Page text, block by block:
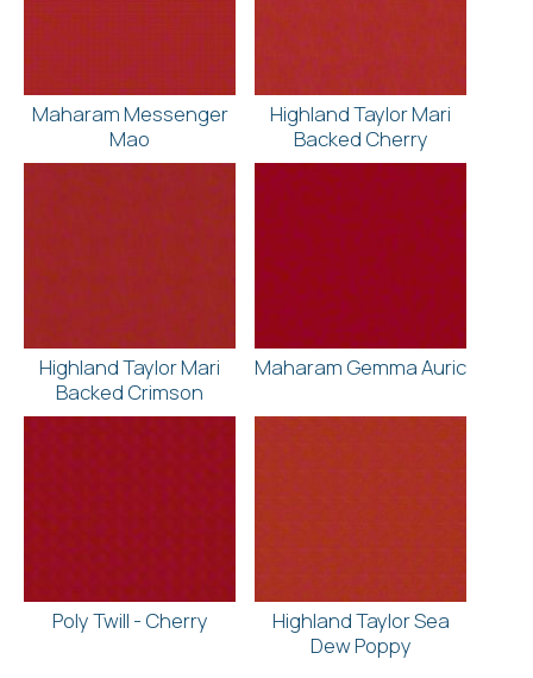
Maharam Messenger
Mao
Highland Taylor Mari
Backed Cherry
Highland Taylor Mari
Backed Crimson
Maharam Gemma Auric
Poly Twill - Cherry
Highland Taylor Sea
Dew Poppy